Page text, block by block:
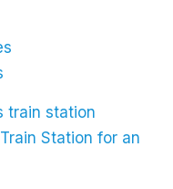
Station for an